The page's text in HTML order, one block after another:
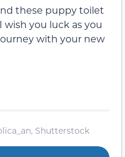
these puppy toilet
you luck as you
with your new
Shutterstock